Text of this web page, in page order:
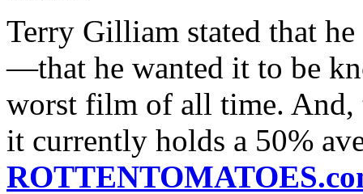
Terry Gilliam stated that
—that he wanted it to be
worst film of all time.
it currently holds a 50%